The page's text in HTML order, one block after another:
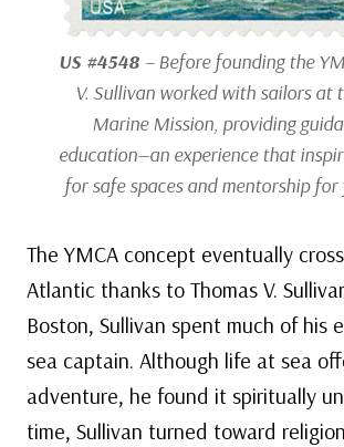
US #4548 – Before founding the
V. Sullivan worked with sailors at
Marine Mission, providing
education—an experience that
for safe spaces and mentorship for
The YMCA concept eventually
Atlantic thanks to Thomas V.
Boston, Sullivan spent much of his
sea captain. Although life at sea
adventure, he found it spiritually
time, Sullivan turned toward